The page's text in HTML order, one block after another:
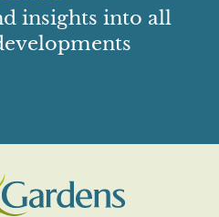
insights into all